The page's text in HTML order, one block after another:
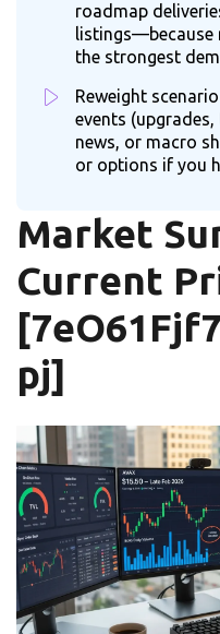
roadmap
listings—because
the strongest
Reweight
events
news, or macro
or options if you
Market
Current
pj]